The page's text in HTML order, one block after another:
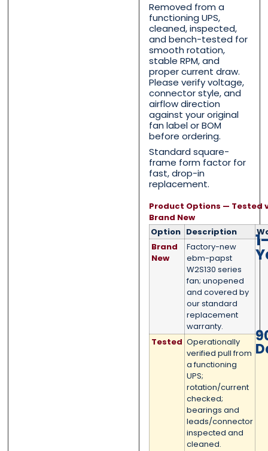
Removed from a
functioning UPS,
cleaned, inspected,
and bench-tested for
smooth rotation,
stable RPM, and
proper current draw.
Please verify voltage,
connector style, and
airflow direction
against your original
fan label or BOM
before ordering.
Standard square-
frame form factor for
fast, drop-in
replacement.
Product Options — Tested
Brand New
Option Description
Brand
New
Factory-new
ebm-papst
W2S130 series
fan; unopened
and covered by
our standard
replacement
warranty.
Tested Operationally
verified pull from
a functioning
UPS;
rotation/current
checked;
bearings and
leads/connector
inspected and
cleaned.